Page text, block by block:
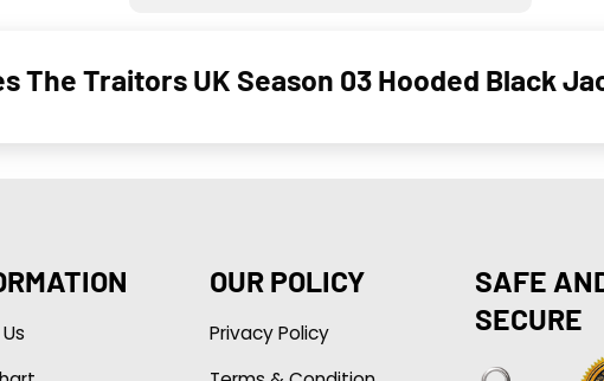
The Traitors UK Season 03 Hooded Black
OUR POLICY
Privacy Policy
SAFE
SECURE